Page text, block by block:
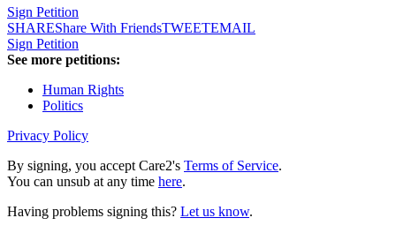
Sign Petition
SHAREShare With FriendsTWEETEMAIL
Sign Petition
See more petitions:
Human Rights
Politics
Privacy Policy
By signing, you accept Care2's Terms of Service.
You can unsub at any time here.
Having problems signing this? Let us know.